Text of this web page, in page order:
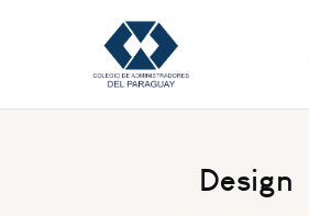
Design